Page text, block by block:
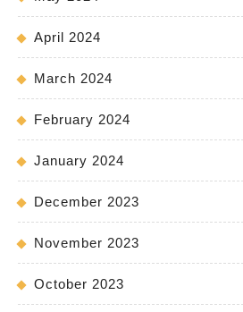
April 2024
March 2024
February 2024
January 2024
December 2023
November 2023
October 2023